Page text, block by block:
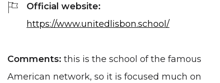
Official website:
https://www.unitedlisbon.school/
Comments: this is the school of the famous
American network, so it is focused much on